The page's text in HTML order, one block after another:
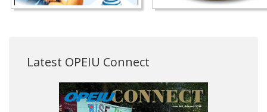
Latest OPEIU Connect